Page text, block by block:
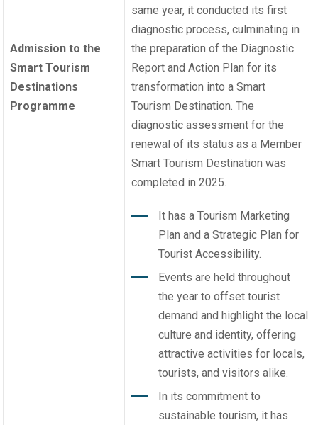
Admission to the
Smart Tourism
Destinations
Programme
same year, it conducted its first
diagnostic process, culminating in
the preparation of the Diagnostic
Report and Action Plan for its
transformation into a Smart
Tourism Destination. The
diagnostic assessment for the
renewal of its status as a Member
Smart Tourism Destination was
completed in 2025.
It has a Tourism Marketing
Plan and a Strategic Plan for
Tourist Accessibility.
Events are held throughout
the year to offset tourist
demand and highlight the local
culture and identity, offering
attractive activities for locals,
tourists, and visitors alike.
In its commitment to
sustainable tourism, it has